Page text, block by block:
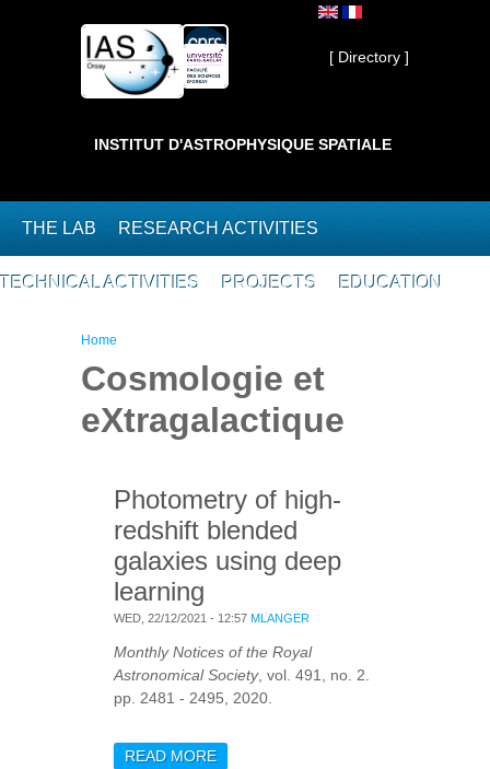
Private ]
[ Directory ]
INSTITUT D'ASTROPHYSIQUE SPATIALE
THE LAB RESEARCH ACTIVITIES
TECHNICAL ACTIVITIES PROJECTS EDUCATION
You are here
Home
Cosmologie et
eXtragalactique
Photometry of high-
redshift blended
galaxies using deep
learning
WED, 22/12/2021 - 12:57 MLANGER
Monthly Notices of the Royal
Astronomical Society, vol. 491, no. 2.
pp. 2481 - 2495, 2020.
READ MOREABOUT PHOTOMETRY OF